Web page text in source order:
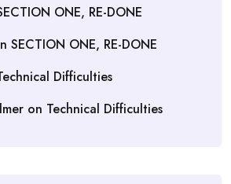
ONE, RE-DONE
SECTION ONE, RE-DONE
Difficulties
on Technical Difficulties